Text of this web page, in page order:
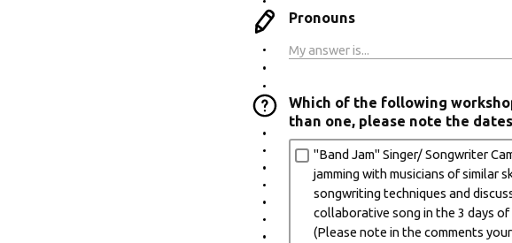
Pronouns
Which of the following
than one, please note the
"Band Jam" Singer/ Songwriter
jamming with musicians of similar
songwriting techniques and
collaborative song in the 3 days of
(Please note in the comments